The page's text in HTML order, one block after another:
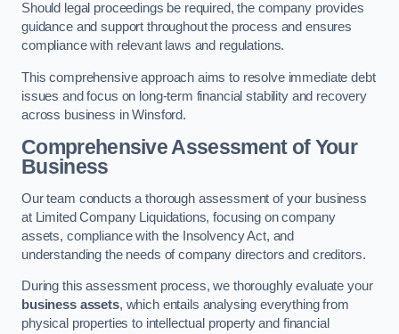
Should legal proceedings be required, the company provides
guidance and support throughout the process and ensures
compliance with relevant laws and regulations.
This comprehensive approach aims to resolve immediate debt
issues and focus on long-term financial stability and recovery
across business in Winsford.
Comprehensive Assessment of Your
Business
Our team conducts a thorough assessment of your business
at Limited Company Liquidations, focusing on company
assets, compliance with the Insolvency Act, and
understanding the needs of company directors and creditors.
During this assessment process, we thoroughly evaluate your
business assets, which entails analysing everything from
physical properties to intellectual property and financial